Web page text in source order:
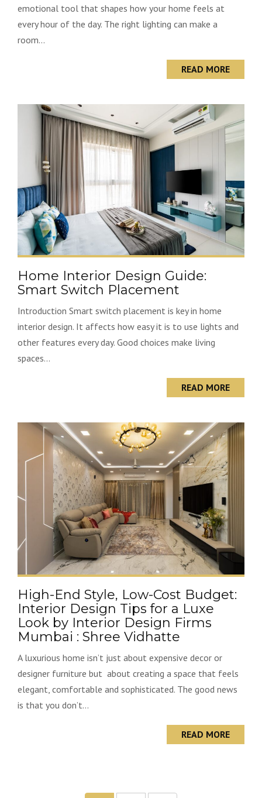
emotional tool that shapes how your home feels at
every hour of the day. The right lighting can make a
room...
READ MORE
Home Interior Design Guide:
Smart Switch Placement
Introduction Smart switch placement is key in home
interior design. It affects how easy it is to use lights and
other features every day. Good choices make living
spaces...
READ MORE
High-End Style, Low-Cost Budget:
Interior Design Tips for a Luxe
Look by Interior Design Firms
Mumbai : Shree Vidhatte
A luxurious home isn’t just about expensive decor or
designer furniture but about creating a space that feels
elegant, comfortable and sophisticated. The good news
is that you don’t...
READ MORE